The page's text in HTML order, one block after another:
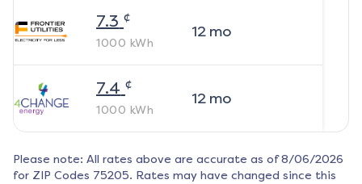
7.3 ¢
1000 kWh
12mo
7.4 ¢
1000 kWh
12mo
Please note: All rates above are accurate as of 8/06/2026
for ZIP Codes 75205. Rates may have changed since this